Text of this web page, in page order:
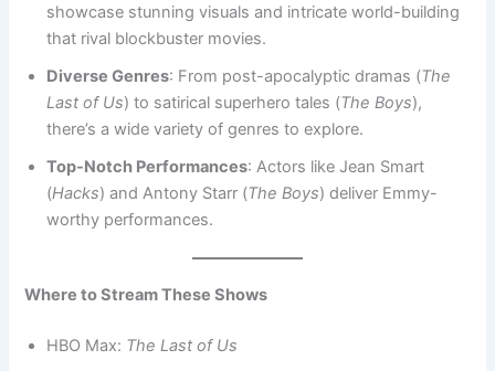
showcase stunning visuals and intricate world-building
that rival blockbuster movies.
Diverse Genres: From post-apocalyptic dramas (The
Last of Us) to satirical superhero tales (The Boys),
there’s a wide variety of genres to explore.
Top-Notch Performances: Actors like Jean Smart
(Hacks) and Antony Starr (The Boys) deliver Emmy-
worthy performances.
Where to Stream These Shows
HBO Max: The Last of Us